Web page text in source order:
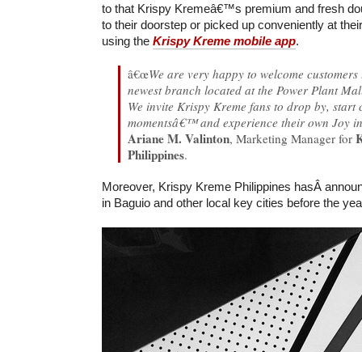
to that Krispy Kremeâ€™s premium and fresh
to their doorstep or picked up conveniently at
using the Krispy Kreme mobile app.
â€œWe are very happy to welcome
newest branch located at the Power Plant
We invite Krispy Kreme fans to drop by, start
momentsâ€™ and experience their own Joy
Ariane M. Valinton, Marketing Manager for
Philippines.
Moreover, Krispy Kreme Philippines hasÂ
in Baguio and other local key cities before the